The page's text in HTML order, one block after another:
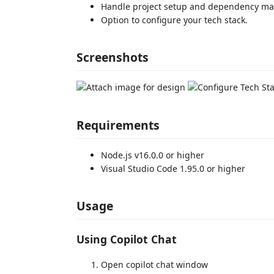
Handle project setup and dependency
Option to configure your tech stack.
Screenshots
Requirements
Node.js v16.0.0 or higher
Visual Studio Code 1.95.0 or higher
Usage
Using Copilot Chat
Open copilot chat window